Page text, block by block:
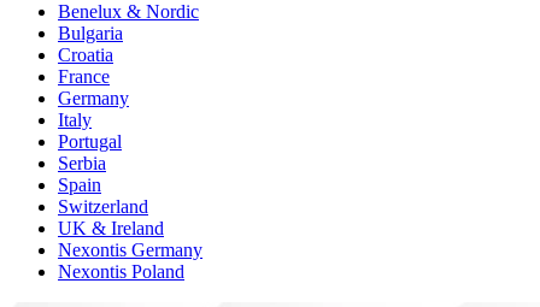
Benelux & Nordic
Bulgaria
Croatia
France
Germany
Italy
Portugal
Serbia
Spain
Switzerland
UK & Ireland
Nexontis Germany
Nexontis Poland